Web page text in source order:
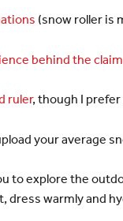
(snow roller is
behind the claim
ruler, though I prefer
your average
to explore the
dress warmly and